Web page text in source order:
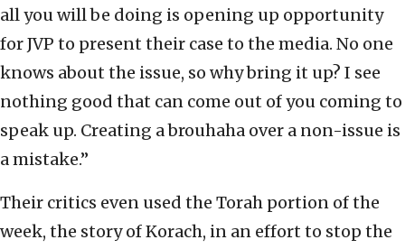
all you will be doing is opening up opportunity
for JVP to present their case to the media. No one
knows about the issue, so why bring it up? I see
nothing good that can come out of you coming to
speak up. Creating a brouhaha over a non-issue is
a mistake.”
Their critics even used the Torah portion of the
week, the story of Korach, in an effort to stop the